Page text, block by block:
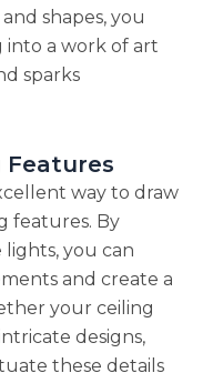
shapes, you
into a work of art
sparks
Features
way to draw
features. By
you can
and create a
your ceiling
designs,
these details